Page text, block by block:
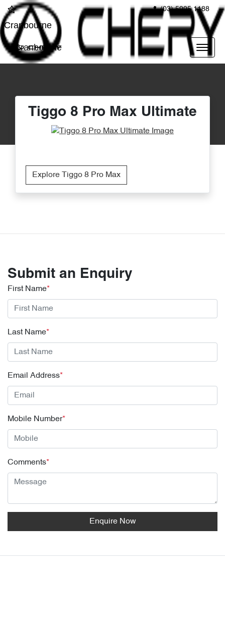
(03) 5995 1188
Cranbourne
Cranbourne
Tiggo 8 Pro Max Ultimate
Explore Tiggo 8 Pro Max
Submit an Enquiry
First Name*
Last Name*
Email Address*
Mobile Number*
Comments*
Enquire Now